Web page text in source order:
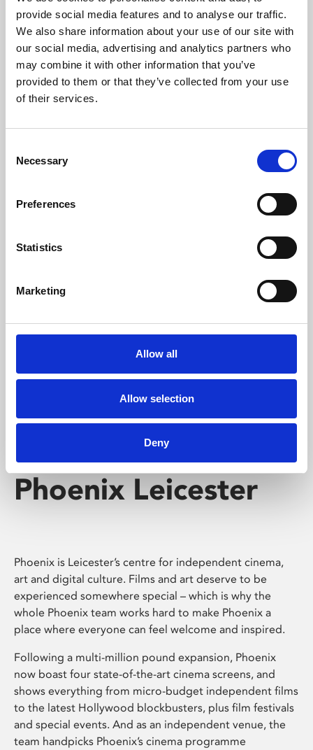
provide social media features and to analyse our traffic.
We also share information about your use of our site with
our social media, advertising and analytics partners who
may combine it with other information that you’ve
provided to them or that they’ve collected from your use
of their services.
Selection
Necessary
Preferences
Statistics
Marketing
Allow all
Allow selection
Deny
Phoenix’s art and digital culture programme presents
free exhibitions by artists from across the world,
supported by Arts Council England and De Montfort
University.
Whether for pleasure, professional skills or education,
screenings make learning rewarding and fun.
Phoenix Leicester
Phoenix is Leicester’s centre for independent cinema,
art and digital culture. Films and art deserve to be
experienced somewhere special – which is why the
whole Phoenix team works hard to make Phoenix a
place where everyone can feel welcome and inspired.
Following a multi-million pound expansion, Phoenix
now boast four state-of-the-art cinema screens, and
shows everything from micro-budget independent films
to the latest Hollywood blockbusters, plus film festivals
and special events. And as an independent venue, the
team handpicks Phoenix’s cinema programme